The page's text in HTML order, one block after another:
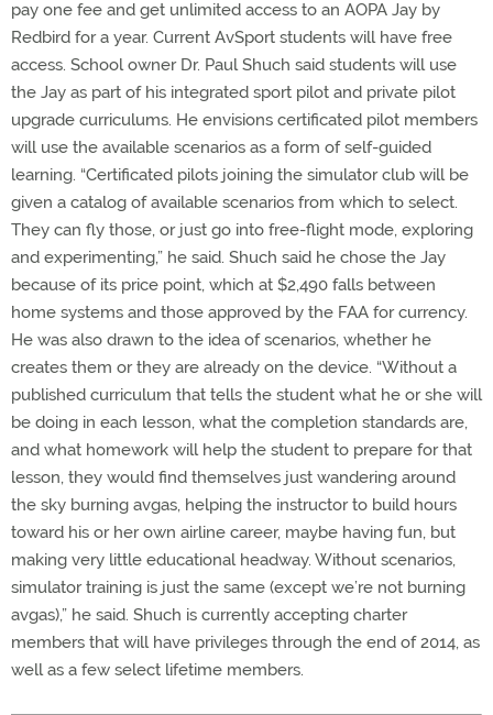
pay one fee and get unlimited access to an AOPA Jay by
Redbird for a year. Current AvSport students will have free
access. School owner Dr. Paul Shuch said students will use
the Jay as part of his integrated sport pilot and private pilot
upgrade curriculums. He envisions certificated pilot members
will use the available scenarios as a form of self-guided
learning. “Certificated pilots joining the simulator club will be
given a catalog of available scenarios from which to select.
They can fly those, or just go into free-flight mode, exploring
and experimenting,” he said. Shuch said he chose the Jay
because of its price point, which at $2,490 falls between
home systems and those approved by the FAA for currency.
He was also drawn to the idea of scenarios, whether he
creates them or they are already on the device. “Without a
published curriculum that tells the student what he or she will
be doing in each lesson, what the completion standards are,
and what homework will help the student to prepare for that
lesson, they would find themselves just wandering around
the sky burning avgas, helping the instructor to build hours
toward his or her own airline career, maybe having fun, but
making very little educational headway. Without scenarios,
simulator training is just the same (except we’re not burning
avgas),” he said. Shuch is currently accepting charter
members that will have privileges through the end of 2014, as
well as a few select lifetime members.